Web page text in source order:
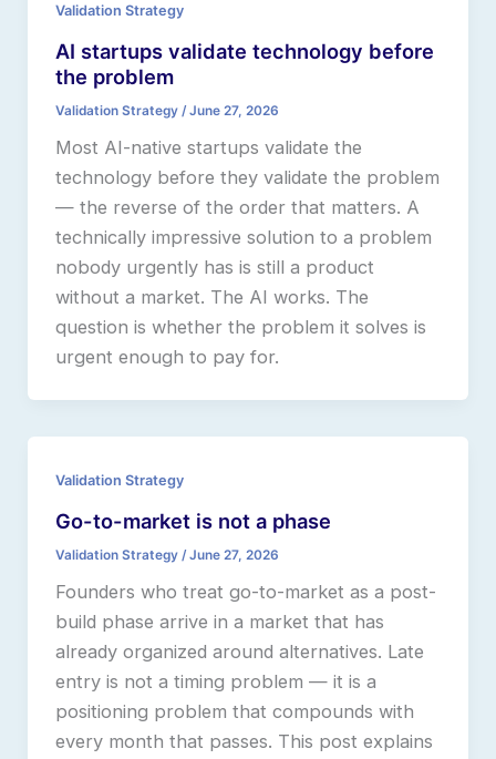
Validation Strategy
AI startups validate technology before
the problem
Validation Strategy/June 27, 2026
Most AI-native startups validate the
technology before they validate the problem
— the reverse of the order that matters. A
technically impressive solution to a problem
nobody urgently has is still a product
without a market. The AI works. The
question is whether the problem it solves is
urgent enough to pay for.
Validation Strategy
Go-to-market is not a phase
Validation Strategy/June 27, 2026
Founders who treat go-to-market as a post-
build phase arrive in a market that has
already organized around alternatives. Late
entry is not a timing problem — it is a
positioning problem that compounds with
every month that passes. This post explains